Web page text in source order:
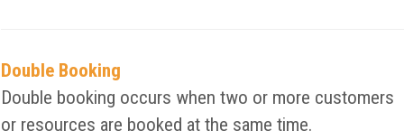
Double Booking
Double booking occurs when two or more customers
or resources are booked at the same time.